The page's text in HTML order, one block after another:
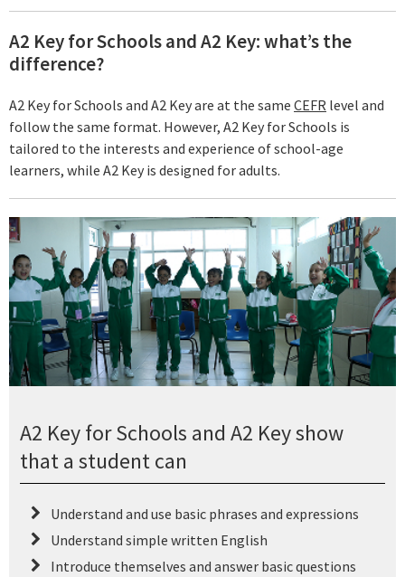
A2 Key for Schools and A2 Key: what’s the
difference?
A2 Key for Schools and A2 Key are at the same CEFR level and
follow the same format. However, A2 Key for Schools is
tailored to the interests and experience of school-age
learners, while A2 Key is designed for adults.
A2 Key for Schools and A2 Key show
that a student can
Understand and use basic phrases and expressions
Understand simple written English
Introduce themselves and answer basic questions